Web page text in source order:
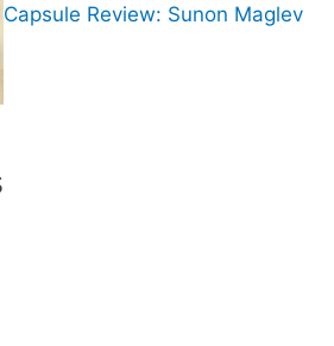
Capsule Review: Sunon Maglev